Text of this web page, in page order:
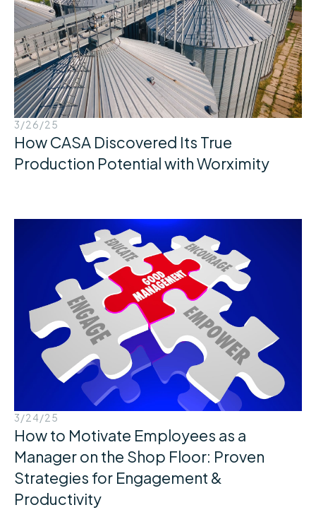
3/26/25
How CASA Discovered Its True
Production Potential with Worximity
3/24/25
How to Motivate Employees as a
Manager on the Shop Floor: Proven
Strategies for Engagement &
Productivity